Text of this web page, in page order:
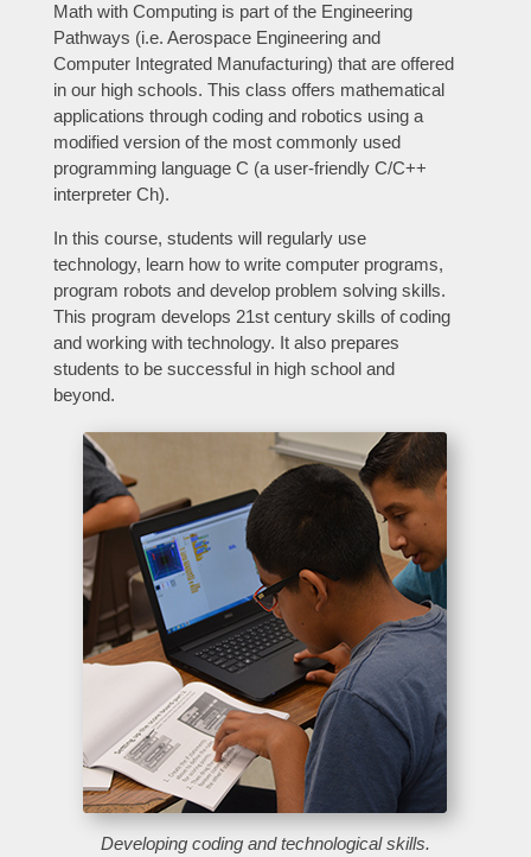
Math with Computing is part of the Engineering
Pathways (i.e. Aerospace Engineering and
Computer Integrated Manufacturing) that are offered
in our high schools. This class offers mathematical
applications through coding and robotics using a
modified version of the most commonly used
programming language C (a user-friendly C/C++
interpreter Ch).
In this course, students will regularly use
technology, learn how to write computer programs,
program robots and develop problem solving skills.
This program develops 21st century skills of coding
and working with technology. It also prepares
students to be successful in high school and
beyond.
Developing coding and technological skills.
Close chatbot welcome bubble